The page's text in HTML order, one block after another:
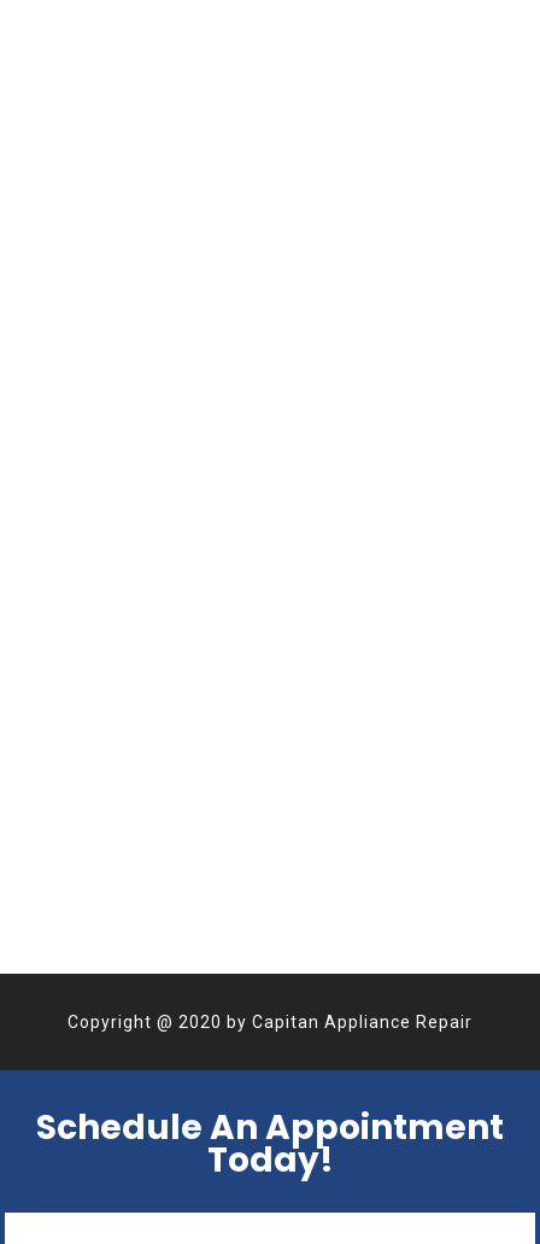
Copyright @ 2020 by Capitan Appliance Repair
Schedule An Appointment
Today!